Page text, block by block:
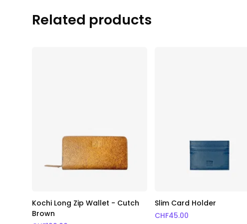
Related products
Kochi Long Zip Wallet - Cutch
Brown
Slim Card Holder
CHF45.00